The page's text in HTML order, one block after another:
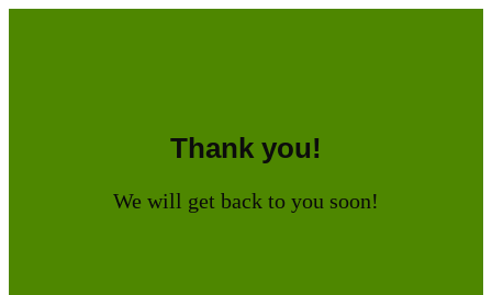
Thank you!
We will get back to you soon!